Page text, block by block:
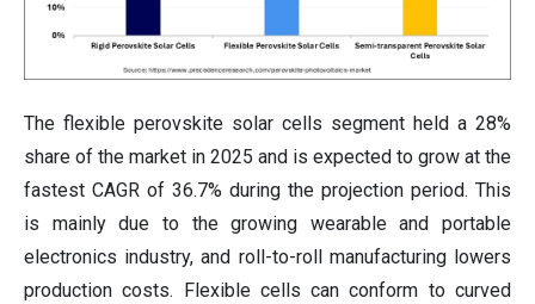
The flexible perovskite solar cells segment held a 28%
share of the market in 2025 and is expected to grow at the
fastest CAGR of 36.7% during the projection period. This
is mainly due to the growing wearable and portable
electronics industry, and roll-to-roll manufacturing lowers
production costs. Flexible cells can conform to curved